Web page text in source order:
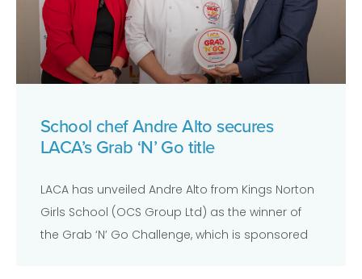
School chef Andre Alto secures
LACA’s Grab ‘N’ Go title
LACA has unveiled Andre Alto from Kings Norton
Girls School (OCS Group Ltd) as the winner of
the Grab ‘N’ Go Challenge, which is sponsored